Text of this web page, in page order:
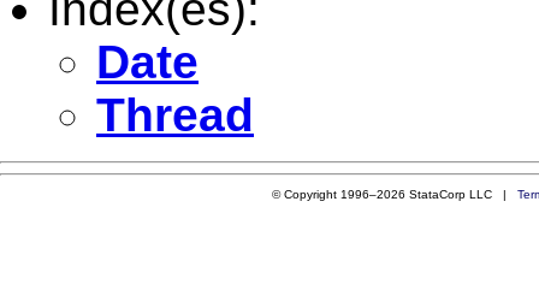
Date
Thread
© Copyright 1996–2026 StataCorp LLC |